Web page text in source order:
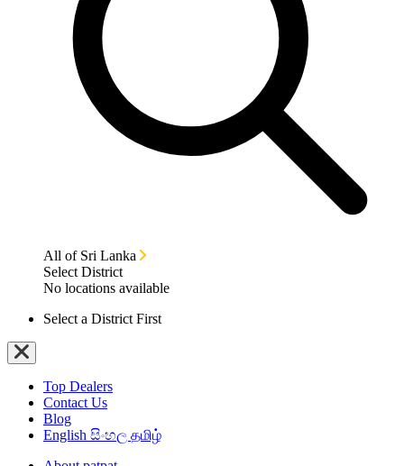
All of Sri Lanka
Select District
No locations available
Select a District First
Top Dealers
Contact Us
Blog
English සිංහල தமிழ்